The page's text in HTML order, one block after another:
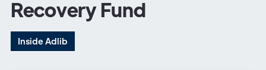
Recovery Fund
Inside Adlib